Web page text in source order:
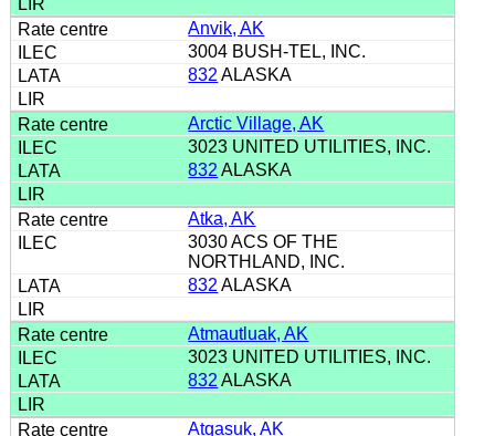
Anvik, AK
3004 BUSH-TEL, INC.
832 ALASKA
Arctic Village, AK
3023 UNITED UTILITIES, INC.
832 ALASKA
Atka, AK
3030 ACS OF THE
NORTHLAND, INC.
832 ALASKA
Atmautluak, AK
3023 UNITED UTILITIES, INC.
832 ALASKA
Atqasuk, AK